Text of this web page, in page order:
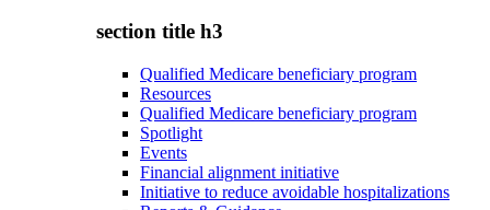
section title h3
Qualified Medicare beneficiary program
Resources
Qualified Medicare beneficiary program
Spotlight
Events
Financial alignment initiative
Initiative to reduce avoidable hospitalizations